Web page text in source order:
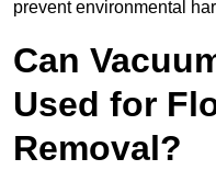
prevent environmental
Can
Used for
Removal?